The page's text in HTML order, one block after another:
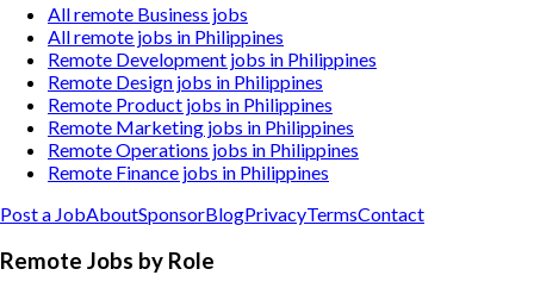
All remote Business jobs
All remote jobs in Philippines
Remote Development jobs in Philippines
Remote Design jobs in Philippines
Remote Product jobs in Philippines
Remote Marketing jobs in Philippines
Remote Operations jobs in Philippines
Remote Finance jobs in Philippines
Post a JobAboutSponsorBlogPrivacyTermsContact
Remote Jobs by Role